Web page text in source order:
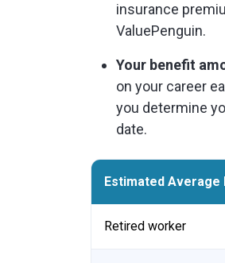
insurance
ValuePenguin.
Your benefit
on your career
you determine
date.
Estimated Average
Retired worker